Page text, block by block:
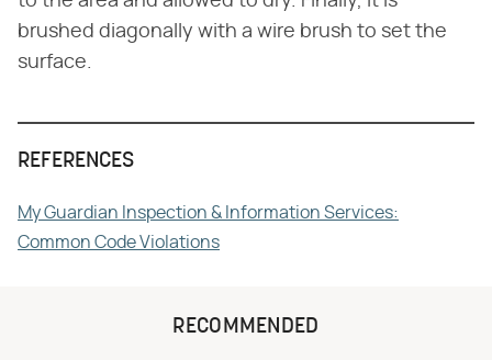
brushed diagonally with a wire brush to set the
surface.
REFERENCES
My Guardian Inspection & Information Services:
Common Code Violations
RECOMMENDED